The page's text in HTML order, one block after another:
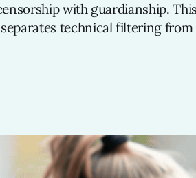
with guardianship.
technical filtering from